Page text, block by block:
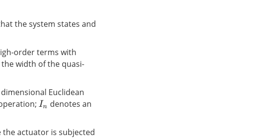
the system states and
order terms with
width of the quasi-
Euclidean
In denotes an
the actuator is subjected